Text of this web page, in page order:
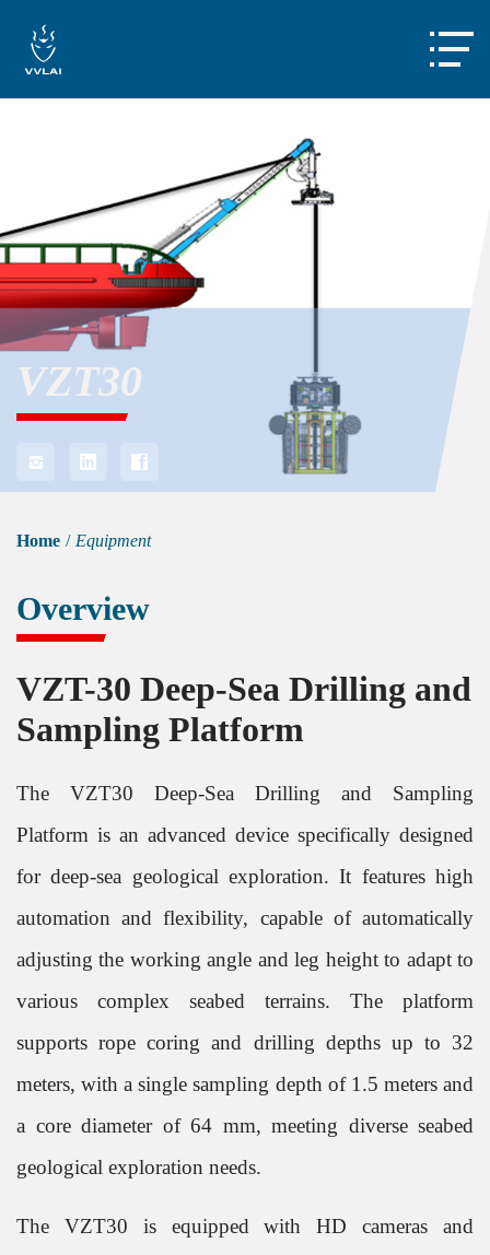

VZT30
  
Home / Equipment
Overview
VZT-30 Deep-Sea Drilling and
Sampling Platform
The VZT30 Deep-Sea Drilling and Sampling
Platform is an advanced device specifically designed
for deep-sea geological exploration. It features high
automation and flexibility, capable of automatically
adjusting the working angle and leg height to adapt to
various complex seabed terrains. The platform
supports rope coring and drilling depths up to 32
meters, with a single sampling depth of 1.5 meters and
a core diameter of 64 mm, meeting diverse seabed
geological exploration needs.
The VZT30 is equipped with HD cameras and